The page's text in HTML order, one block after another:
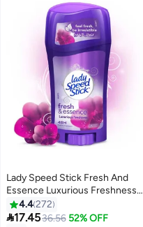
Lady Speed Stick Fresh And
Essence Luxurious Freshness
Deodorant Stick purple 65grams
4.4272
17.4536.56 52% OFF
Free Delivery